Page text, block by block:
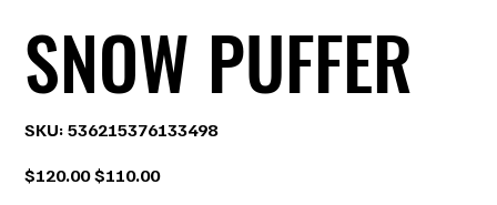
SNOW PUFFER
SKU: 536215376133498
536215376133498
Original
price
$120.00
Sale
price
$110.00